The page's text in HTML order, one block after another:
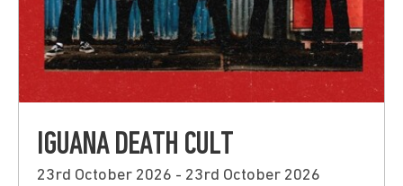
IGUANA DEATH CULT
23rd October 2026 - 23rd October 2026